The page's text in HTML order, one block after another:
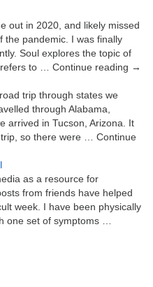
out in 2020, and likely missed
the pandemic. I was finally
Soul explores the topic of
to … Continue reading →
trip through states we
through Alabama,
arrived in Tucson, Arizona. It
so there were … Continue
as a resource for
from friends have helped
week. I have been physically
one set of symptoms …